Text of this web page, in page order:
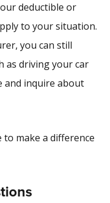
deductible or
to your situation.
you can still
as driving your car
and inquire about
make a difference